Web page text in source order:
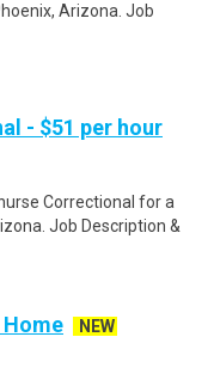
Arizona. Job
- $51 per hour
Correctional for a
Job Description &
Home
NEW